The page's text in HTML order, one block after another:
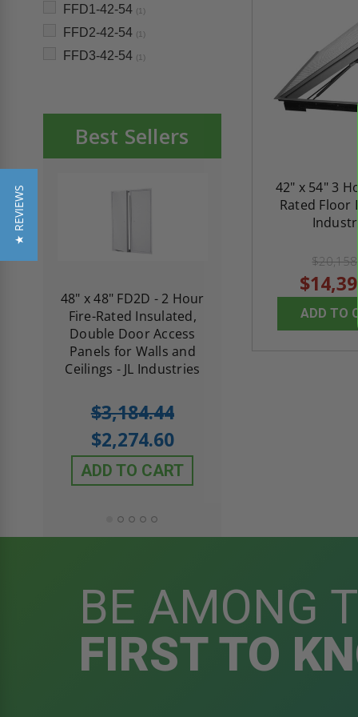
FFD1-42-54 (1)
FFD2-42-54 (1)
FFD3-42-54 (1)
Best Sellers
48" x 48" FD2D - 2 Hour
Fire-Rated Insulated,
Double Door Access
Panels for Walls and
Ceilings - JL Industries
$3,184.44
$2,274.60
ADD TO CART
10" x 10" Fire-
Insulated Access
with Plaster
42" x 54" 3
Rated Floor
ADD TO
BE AMONG
FIRST TO
★ REVIEWS